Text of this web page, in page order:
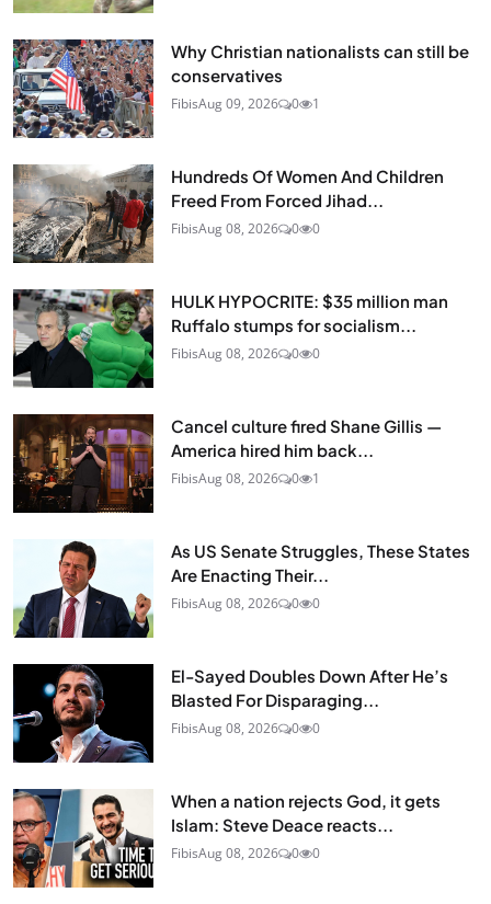
Why Christian nationalists can still be
conservatives
FibisAug 09, 2026 0 1
Hundreds Of Women And Children
Freed From Forced Jihad...
FibisAug 08, 2026 0 0
HULK HYPOCRITE: $35 million man
Ruffalo stumps for socialism...
FibisAug 08, 2026 0 0
Cancel culture fired Shane Gillis —
America hired him back...
FibisAug 08, 2026 0 1
As US Senate Struggles, These States
Are Enacting Their...
FibisAug 08, 2026 0 0
El-Sayed Doubles Down After He’s
Blasted For Disparaging...
FibisAug 08, 2026 0 0
When a nation rejects God, it gets
Islam: Steve Deace reacts...
FibisAug 08, 2026 0 0